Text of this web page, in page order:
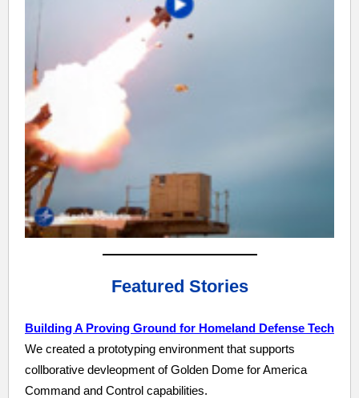
Featured Stories
Building A Proving Ground for Homeland Defense Tech
We created a prototyping environment that supports
collborative devleopment of Golden Dome for America
Command and Control capabilities.